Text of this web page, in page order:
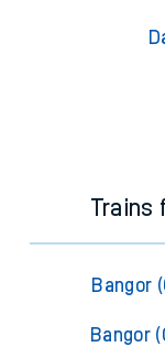
Trains
Bangor
Bangor